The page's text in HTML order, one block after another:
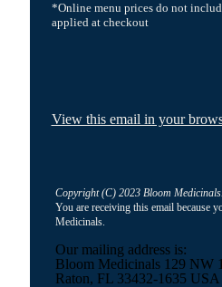
*Online menu prices do not
applied at checkout
View this email in your
Copyright (C) 2023 Bloom
You are receiving this email because
Medicinals.
Our mailing address is:
Bloom Medicinals 129 NW
Raton, FL 33432-1635 USA